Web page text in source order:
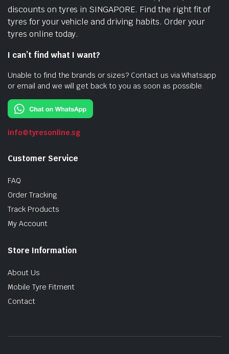
discounts on tyres in SINGAPORE. Find the right fit of
tyres for your vehicle and driving habits. Order your
tyres online today.
I can’t find what I want?
Unable to find the brands or sizes? Contact us via Whatsapp
or email and we will get back to you as soon as possible.
info@tyresonline.sg
Customer Service
FAQ
Order Tracking
Track Products
My Account
Store Information
About Us
Mobile Tyre Fitment
Contact